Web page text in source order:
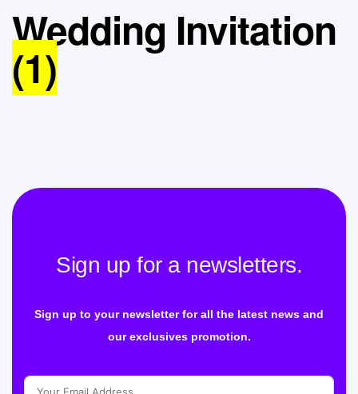
Wedding Invitation
(1)
Sign up for a newsletters.
Sign up to your newsletter for all the latest news and
our exclusives promotion.